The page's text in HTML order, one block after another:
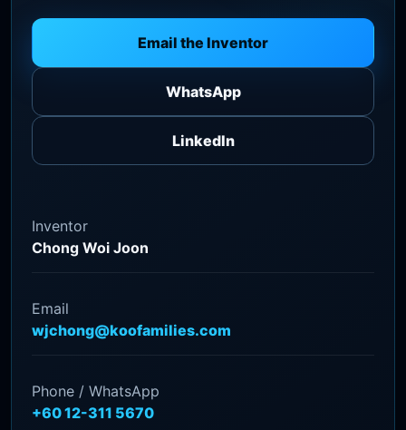
Email the Inventor
WhatsApp
LinkedIn
Inventor
Chong Woi Joon
Email
wjchong@koofamilies.com
Phone / WhatsApp
+60 12-311 5670